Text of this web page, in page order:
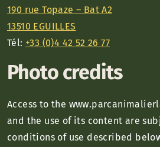
190 rue Topaze – Bat A2
13510 EGUILLES
Tél: +33 (0)4 42 52 26 77
Photo credits
Access to the
and the use of its content are
conditions of use described